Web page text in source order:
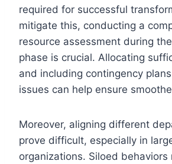
required for successful
mitigate this, conducting a
resource assessment during
phase is crucial. Allocating
and including contingency
issues can help ensure
Moreover, aligning different
prove difficult, especially in
organizations. Siloed behaviors